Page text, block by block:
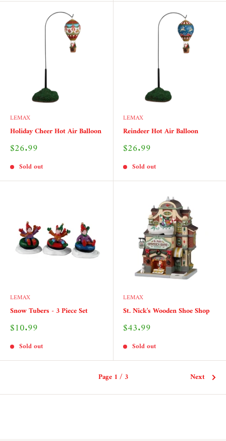
LEMAX
Holiday Cheer Hot Air Balloon
Sale
$26.99
Sold out
LEMAX
Reindeer Hot Air Balloon
Sale
$26.99
Sold out
LEMAX
Snow Tubers - 3 Piece Set
Sale
$10.99
Sold out
LEMAX
St. Nick's Wooden Shoe Shop
Sale
$43.99
Sold out
Page 1 / 3 Next